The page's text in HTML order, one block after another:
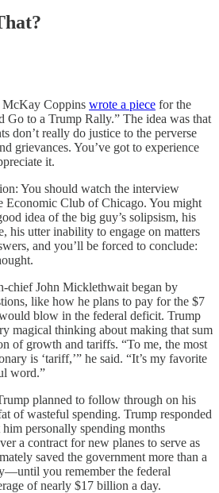
McKay Coppins wrote a piece for the
Go to a Trump Rally.” The idea was that
don’t really do justice to the perverse
grievances. You’ve got to experience
it.
You should watch the interview
Economic Club of Chicago. You might
idea of the big guy’s solipsism, his
his utter inability to engage on matters
and you’ll be forced to conclude:
chief John Micklethwait began by
like how he plans to pay for the $7
blow in the federal deficit. Trump
magical thinking about making that sum
of growth and tariffs. “To me, the most
is ‘tariff,’” he said. “It’s my favorite
word.”
planned to follow through on his
of wasteful spending. Trump responded
personally spending months
a contract for new planes to serve as
saved the government more than a
you remember the federal
of nearly $17 billion a day.